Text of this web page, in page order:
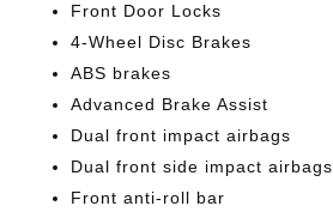
Front Door Locks
4-Wheel Disc Brakes
ABS brakes
Advanced Brake Assist
Dual front impact airbags
Dual front side impact airbags
Front anti-roll bar